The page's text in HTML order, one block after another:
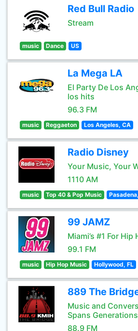
Red Bull Radio
Stream
music Dance US
La Mega LA
El Party De Los
los hits
96.3 FM
music Reggaeton Los Angeles, CA
Radio Disney
Your Music, Your
1110 AM
music Top 40 & Pop Music
99 JAMZ
Miami’s #1 For Hip
99.1 FM
music Hip Hop Music Hollywood, FL
889 The
Music and
Spans Generations
88.9 FM